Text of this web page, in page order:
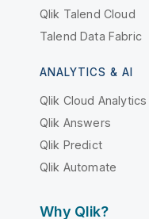
Qlik Talend Cloud
Talend Data Fabric
ANALYTICS & AI
Qlik Cloud Analytics
Qlik Answers
Qlik Predict
Qlik Automate
Why Qlik?